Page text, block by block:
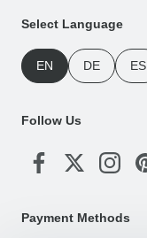
Select Language
EN DE ES
Follow Us
Payment Methods